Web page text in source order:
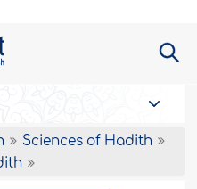
Sciences of Hadith